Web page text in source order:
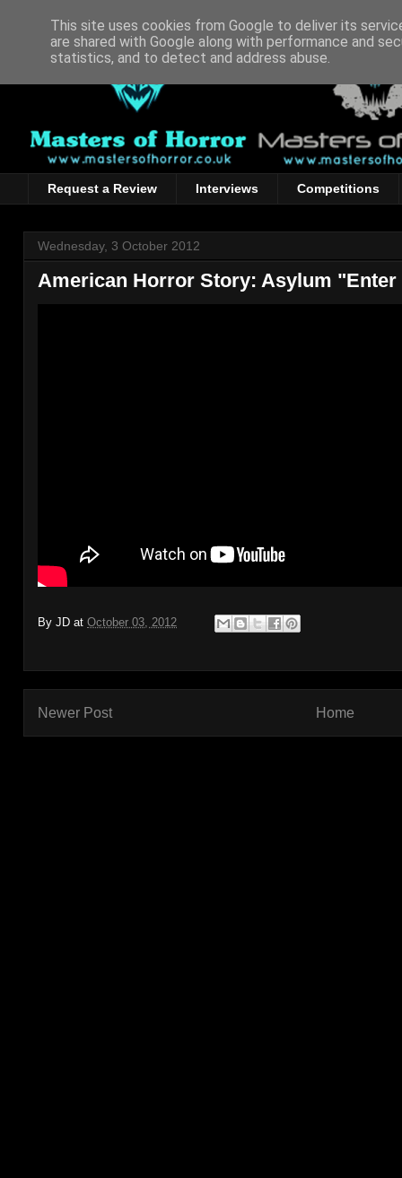
Request a Review Interviews Competitions
Wednesday, 3 October 2012
American Horror Story: Asylum
By JD at October 03, 2012
Newer Post Home
This site uses cookies from Google to deliver its
are shared with Google along with performance and
statistics, and to detect and address abuse.